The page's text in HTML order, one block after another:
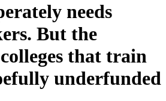
needs
But the
that train
underfunded